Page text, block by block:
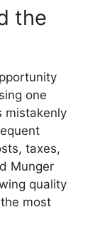
the
one
mistakenly
taxes,
Munger
quality
most